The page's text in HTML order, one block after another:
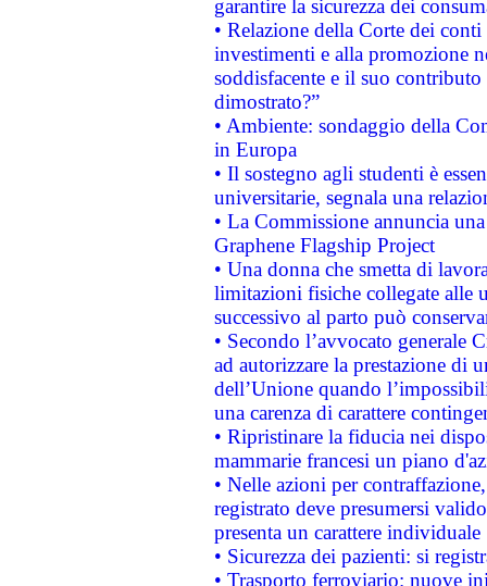
garantire la sicurezza dei
• Relazione della Corte dei
investimenti e alla promozione
soddisfacente e il suo
dimostrato?”
• Ambiente: sondaggio della
in Europa
• Il sostegno agli studenti è
universitarie, segnala una
• La Commissione annuncia
Graphene Flagship Project
• Una donna che smetta di
limitazioni fisiche collegate alle
successivo al parto può
• Secondo l’avvocato
ad autorizzare la prestazione di
dell’Unione quando
una carenza di carattere
• Ripristinare la fiducia nei
mammarie francesi un piano
• Nelle azioni per
registrato deve presumersi
presenta un carattere individuale
• Sicurezza dei pazienti: si
• Trasporto ferroviario: nuove